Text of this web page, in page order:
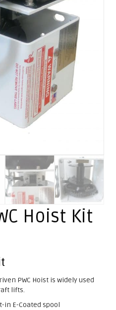
Hoist Kit
PWC Hoist is widely used
lifts.
in E-Coated spool